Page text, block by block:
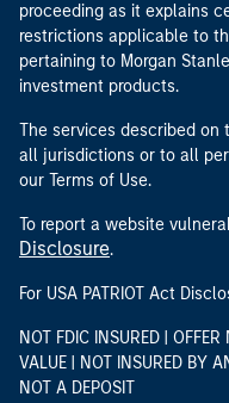
proceeding as it explains
restrictions applicable to
pertaining to Morgan
investment products.
The services described
all jurisdictions or to all
our Terms of Use.
To report a website
Disclosure.
For USA PATRIOT Act
NOT FDIC INSURED |
VALUE | NOT INSURED BY
NOT A DEPOSIT